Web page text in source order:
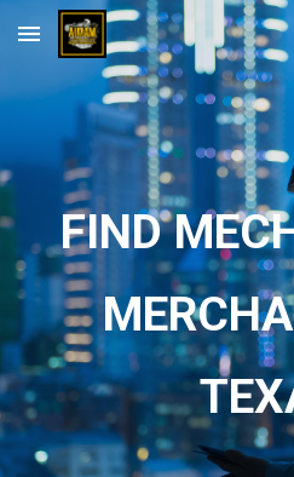
Skip to main content
FIND